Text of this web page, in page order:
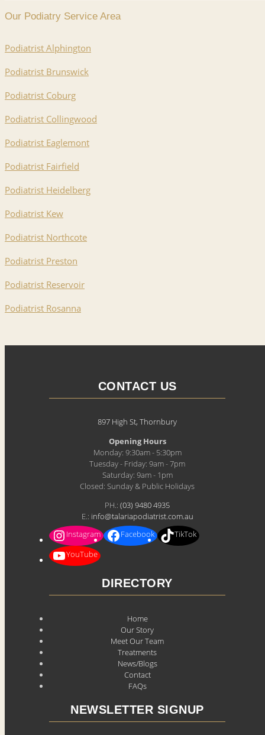
Our Podiatry Service Area
Podiatrist Alphington
Podiatrist Brunswick
Podiatrist Coburg
Podiatrist Collingwood
Podiatrist Eaglemont
Podiatrist Fairfield
Podiatrist Heidelberg
Podiatrist Kew
Podiatrist Northcote
Podiatrist Preston
Podiatrist Reservoir
Podiatrist Rosanna
CONTACT US
897 High St, Thornbury
Opening Hours
Monday: 9:30am - 5:30pm
Tuesday - Friday: 9am - 7pm
Saturday: 9am - 1pm
Closed: Sunday & Public Holidays
PH.: (03) 9480 4935
E.: info@talariapodiatrist.com.au
Instagram
Facebook
TikTok
YouTube
DIRECTORY
Home
Our Story
Meet Our Team
Treatments
News/Blogs
Contact
FAQs
NEWSLETTER SIGNUP